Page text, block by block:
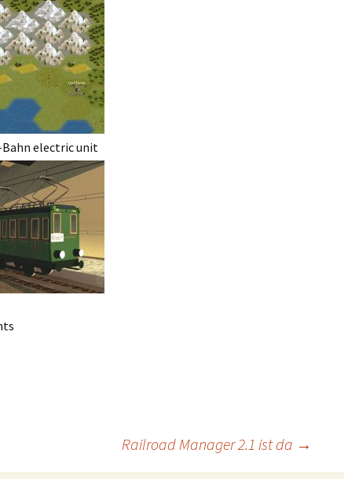
electric unit
Railroad Manager 2.1 ist da →